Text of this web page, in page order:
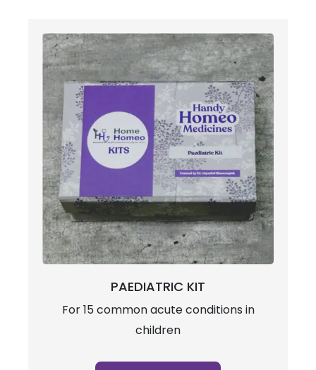
PAEDIATRIC KIT
For 15 common acute conditions in
children